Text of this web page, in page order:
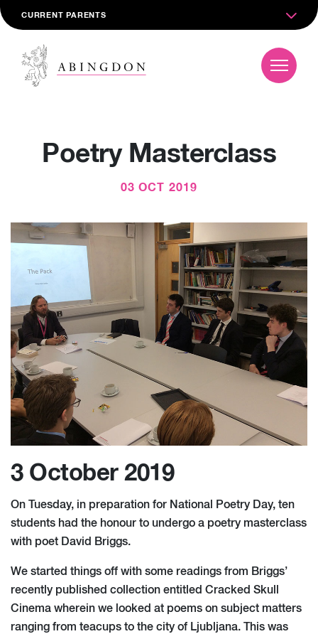
CURRENT PARENTS
Poetry Masterclass
03 OCT 2019
3 October 2019
On Tuesday, in preparation for National Poetry Day, ten
students had the honour to undergo a poetry masterclass
with poet David Briggs.
We started things off with some readings from Briggs’
recently published collection entitled Cracked Skull
Cinema wherein we looked at poems on subject matters
ranging from teacups to the city of Ljubljana. This was